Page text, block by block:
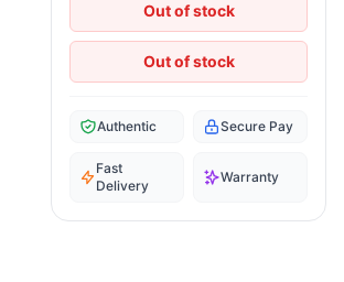
Out of stock
Out of stock
Authentic Secure Pay
Fast
Delivery
Warranty